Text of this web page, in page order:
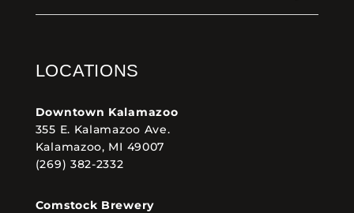
LOCATIONS
Downtown Kalamazoo
355 E. Kalamazoo Ave.
Kalamazoo, MI 49007
(269) 382-2332
Comstock Brewery